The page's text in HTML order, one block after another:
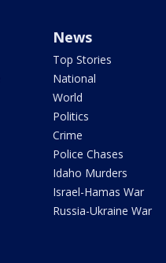
News
Top Stories
National
World
Politics
Crime
Police Chases
Idaho Murders
Israel-Hamas War
Russia-Ukraine War